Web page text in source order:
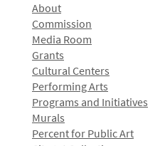
About
Commission
Media Room
Grants
Cultural Centers
Performing Arts
Programs and Initiatives
Murals
Percent for Public Art